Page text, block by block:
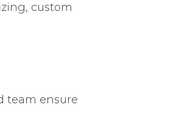
custom
team ensure